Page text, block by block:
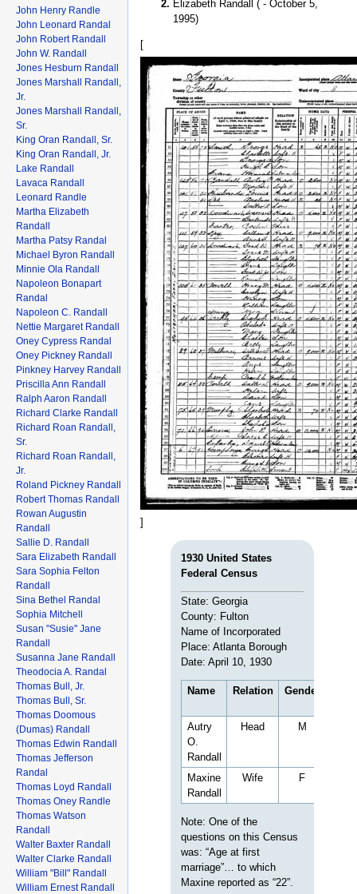
Elizabeth Randall ( - October 5,
1995)
[
]
1930 United States
Federal Census
State: Georgia
County: Fulton
Name of Incorporated
Place: Atlanta Borough
Date: April 10, 1930
Name Relation Gender
Autry
O.
Randall
Head M
Maxine
Randall
Wife F
Note: One of the
questions on this Census
was: “Age at first
marriage”… to which
Maxine reported as “22”.
John Henry Randle
John Leonard Randal
John Robert Randall
John W. Randall
Jones Hesburn Randall
Jones Marshall Randall,
Jr.
Jones Marshall Randall,
Sr.
King Oran Randall, Sr.
King Oran Randall, Jr.
Lake Randall
Lavaca Randall
Leonard Randle
Martha Elizabeth
Randall
Martha Patsy Randal
Michael Byron Randall
Minnie Ola Randall
Napoleon Bonapart
Randal
Napoleon C. Randall
Nettie Margaret Randall
Oney Cypress Randal
Oney Pickney Randall
Pinkney Harvey Randall
Priscilla Ann Randall
Ralph Aaron Randall
Richard Clarke Randall
Richard Roan Randall,
Sr.
Richard Roan Randall,
Jr.
Roland Pickney Randall
Robert Thomas Randall
Rowan Augustin
Randall
Sallie D. Randall
Sara Elizabeth Randall
Sara Sophia Felton
Randall
Sina Bethel Randal
Sophia Mitchell
Susan "Susie" Jane
Randall
Susanna Jane Randall
Theodocia A. Randal
Thomas Bull, Jr.
Thomas Bull, Sr.
Thomas Doomous
(Dumas) Randall
Thomas Edwin Randall
Thomas Jefferson
Randal
Thomas Loyd Randall
Thomas Oney Randle
Thomas Watson
Randall
Walter Baxter Randall
Walter Clarke Randall
William "Bill" Randall
William Ernest Randall